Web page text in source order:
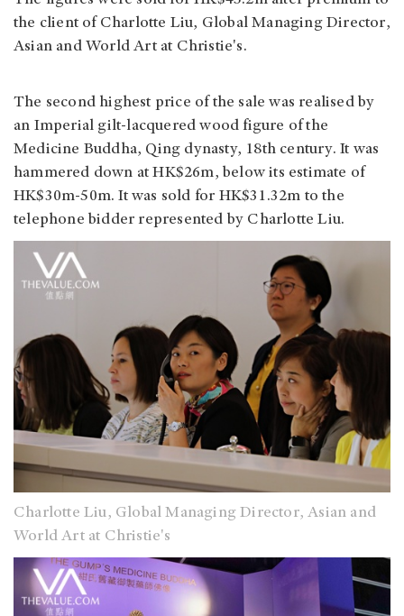
the client of Charlotte Liu, Global Managing Director,
Asian and World Art at Christie's.
The second highest price of the sale was realised by
an Imperial gilt-lacquered wood figure of the
Medicine Buddha, Qing dynasty, 18th century. It was
hammered down at HK$26m, below its estimate of
HK$30m-50m. It was sold for HK$31.32m to the
telephone bidder represented by Charlotte Liu.
Charlotte Liu, Global Managing Director, Asian and
World Art at Christie's